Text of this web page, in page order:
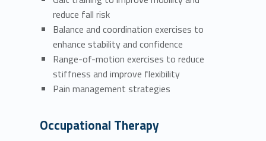
reduce fall risk
Balance and coordination exercises to
enhance stability and confidence
Range-of-motion exercises to reduce
stiffness and improve flexibility
Pain management strategies
Occupational Therapy